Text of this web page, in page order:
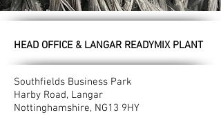
HEAD OFFICE & LANGAR READYMIX PLANT
Southfields Business Park
Harby Road, Langar
Nottinghamshire, NG13 9HY​